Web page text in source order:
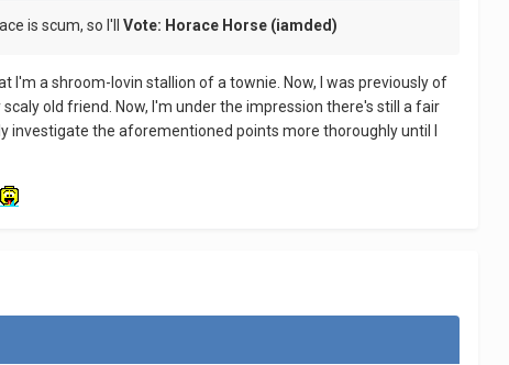
is scum, so I'llVote: Horace Horse (iamded)
I'm a shroom-lovin stallion of a townie. Now, I was previously of
old friend. Now, I'm under the impression there's still a fair
investigate the aforementioned points more thoroughly until I